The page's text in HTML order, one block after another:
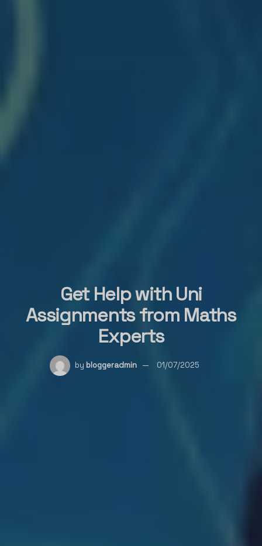
Get Help with Uni
Assignments from Maths
Experts
by bloggeradmin 01/07/2025